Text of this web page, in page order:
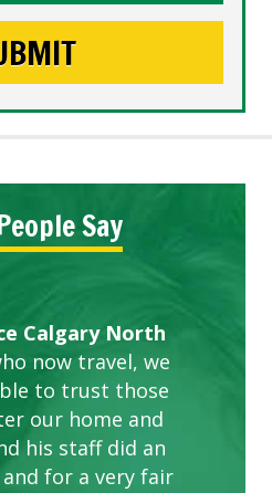
Say
Calgary North
now travel, we
to trust those
our home and
his staff did an
for a very fair
Service
BEST SERVICE
LAWN CARE
villa and manor
great due
The ladies
and listen to
Expectations.